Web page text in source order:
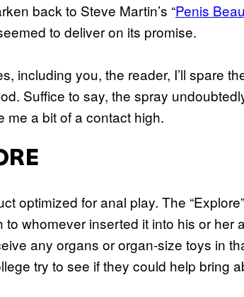
back to Steve Martin’s “Penis
to deliver on its promise.
including you, the reader, I’ll spare
Suffice to say, the spray
me a bit of a contact high.
optimized for anal play. The
whomever inserted it into his or her
any organs or organ-size toys in
try to see if they could help bring